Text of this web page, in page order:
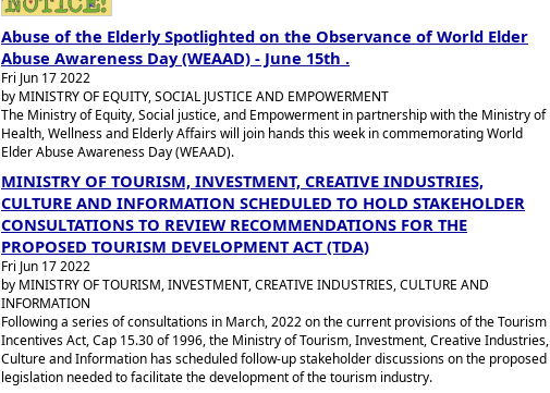
Abuse of the Elderly Spotlighted on the Observance of World Elder
Abuse Awareness Day (WEAAD) - June 15th .
Fri Jun 17 2022
by MINISTRY OF EQUITY, SOCIAL JUSTICE AND EMPOWERMENT
The Ministry of Equity, Social justice, and Empowerment in partnership with the Ministry of
Health, Wellness and Elderly Affairs will join hands this week in commemorating World
Elder Abuse Awareness Day (WEAAD).
MINISTRY OF TOURISM, INVESTMENT, CREATIVE INDUSTRIES,
CULTURE AND INFORMATION SCHEDULED TO HOLD STAKEHOLDER
CONSULTATIONS TO REVIEW RECOMMENDATIONS FOR THE
PROPOSED TOURISM DEVELOPMENT ACT (TDA)
Fri Jun 17 2022
by MINISTRY OF TOURISM, INVESTMENT, CREATIVE INDUSTRIES, CULTURE AND
INFORMATION
Following a series of consultations in March, 2022 on the current provisions of the Tourism
Incentives Act, Cap 15.30 of 1996, the Ministry of Tourism, Investment, Creative Industries,
Culture and Information has scheduled follow-up stakeholder discussions on the proposed
legislation needed to facilitate the development of the tourism industry.